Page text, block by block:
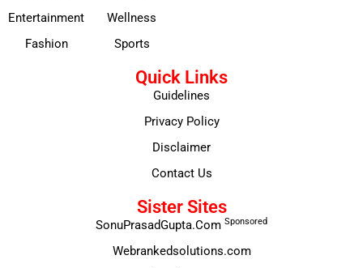
Entertainment
Fashion
Wellness
Sports
Quick Links
Guidelines
Privacy Policy
Disclaimer
Contact Us
Sister Sites
SonuPrasadGupta.Com Sponsored
Webrankedsolutions.com